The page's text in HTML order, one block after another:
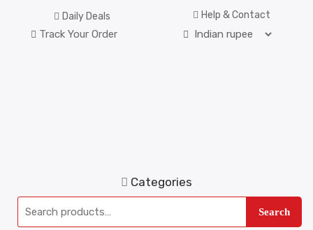
Daily Deals Help & Contact
Track Your Order
Categories
Search